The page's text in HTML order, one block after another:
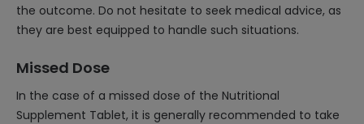
the outcome. Do not hesitate to seek medical advice, as
they are best equipped to handle such situations.
Missed Dose
In the case of a missed dose of the Nutritional
Supplement Tablet, it is generally recommended to take